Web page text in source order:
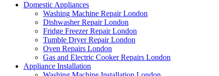
Domestic Appliances
Washing Machine Repair London
Dishwasher Repair London
Fridge Freezer Repair London
Tumble Dryer Repair London
Oven Repairs London
Gas and Electric Cooker Repairs London
Appliance Installation